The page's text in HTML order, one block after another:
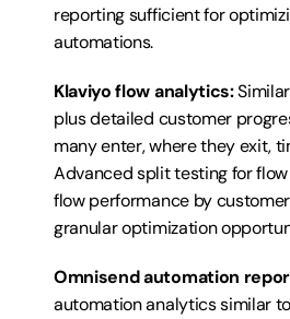
reporting sufficient for
automations.
Klaviyo flow analytics:
plus detailed customer
many enter, where they exit,
Advanced split testing for
flow performance by
granular optimization
Omnisend automation
automation analytics similar